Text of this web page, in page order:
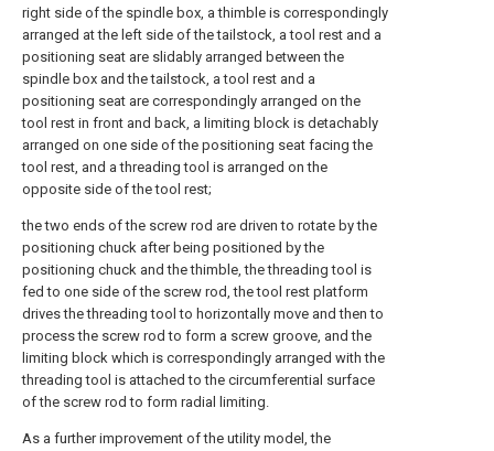
right side of the spindle box, a thimble is correspondingly
arranged at the left side of the tailstock, a tool rest and a
positioning seat are slidably arranged between the
spindle box and the tailstock, a tool rest and a
positioning seat are correspondingly arranged on the
tool rest in front and back, a limiting block is detachably
arranged on one side of the positioning seat facing the
tool rest, and a threading tool is arranged on the
opposite side of the tool rest;
the two ends of the screw rod are driven to rotate by the
positioning chuck after being positioned by the
positioning chuck and the thimble, the threading tool is
fed to one side of the screw rod, the tool rest platform
drives the threading tool to horizontally move and then to
process the screw rod to form a screw groove, and the
limiting block which is correspondingly arranged with the
threading tool is attached to the circumferential surface
of the screw rod to form radial limiting.
As a further improvement of the utility model, the